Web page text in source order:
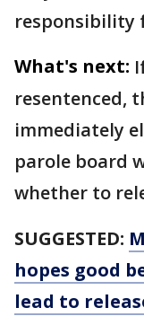
responsibility
What's next:
resentenced,
immediately
parole board
whether to
SUGGESTED:
hopes good
lead to